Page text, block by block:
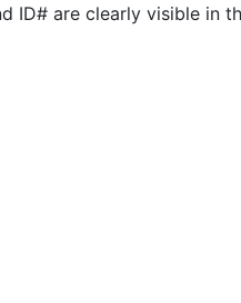
ID# are clearly visible in